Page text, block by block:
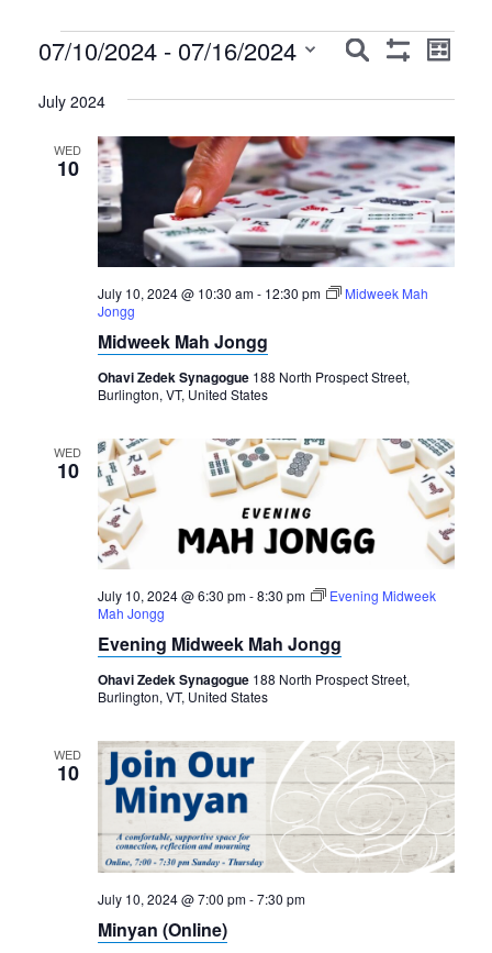
Events
Events
Views
Navigation
Search
Event
List
07/10/2024 - 07/16/2024
date.
July 2024
WED
10
July 10, 2024 @ 10:30 am- 12:30 pm
Midweek Mah
Jongg
Midweek Mah Jongg
Ohavi Zedek Synagogue 188 North Prospect Street,
Burlington, VT, United States
WED
10
July 10, 2024 @ 6:30 pm-8:30 pm
Evening Midweek
Mah Jongg
Evening Midweek Mah Jongg
Ohavi Zedek Synagogue 188 North Prospect Street,
Burlington, VT, United States
WED
10
July 10, 2024 @ 7:00 pm-7:30 pm
Minyan (Online)